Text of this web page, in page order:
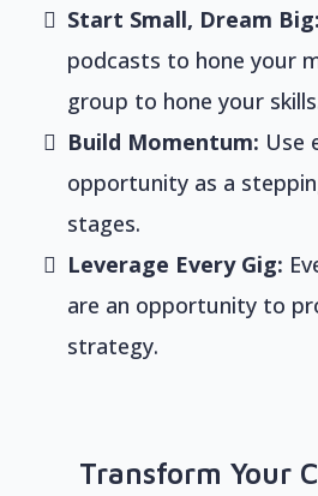
Start Small, Dream Big:
podcasts to hone your
group to hone your
Build Momentum: Use
opportunity as a
stages.
Leverage Every Gig:
are an opportunity to
strategy.
Transform Your